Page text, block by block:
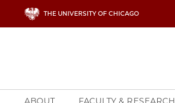
THE UNIVERSITY OF CHICAGO